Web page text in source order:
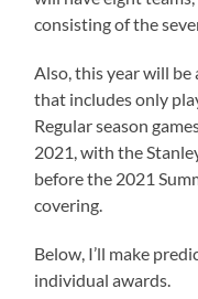
consisting of the
Also, this year will be
that includes only
Regular season
2021, with the
before the 2021
covering.
Below, I’ll make
individual awards.